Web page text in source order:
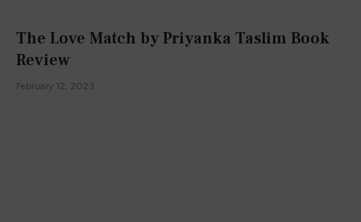
The Love Match by Priyanka Taslim Book
Review
February 12, 2023